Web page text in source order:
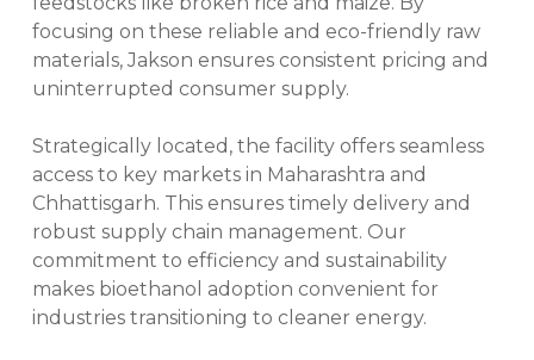
focusing on these reliable and eco-friendly raw
materials, Jakson ensures consistent pricing and
uninterrupted consumer supply.
Strategically located, the facility offers seamless
access to key markets in Maharashtra and
Chhattisgarh. This ensures timely delivery and
robust supply chain management. Our
commitment to efficiency and sustainability
makes bioethanol adoption convenient for
industries transitioning to cleaner energy.